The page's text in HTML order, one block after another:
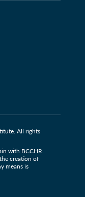
All rights
with BCCHR.
creation of
means is